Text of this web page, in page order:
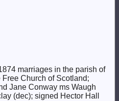
marriages in the parish of
Free Church of Scotland;
Jane Conway ms Waugh
(dec); signed Hector Hall